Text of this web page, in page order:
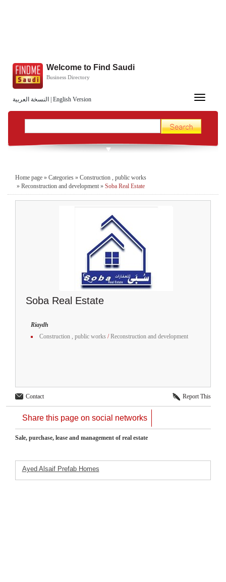
النسخة العربية English Version
Welcome to Find Saudi
Business Directory
Toggle
Home page » Categories » Construction , public works
» Reconstruction and development » Soba Real Estate
Soba Real Estate
Riaydh
Construction , public works /Reconstruction and development
Contact Report This
Share this page on social networks
Sale, purchase, lease and management of real estate
Ayed Alsaif Prefab Homes